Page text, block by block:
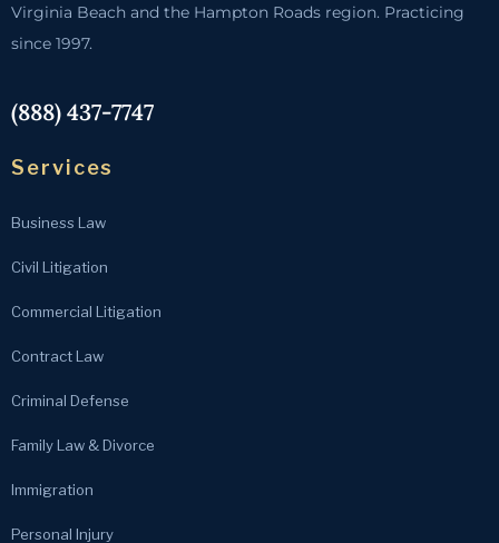
Virginia Beach and the Hampton Roads region. Practicing
since 1997.
(888) 437-7747
Services
Business Law
Civil Litigation
Commercial Litigation
Contract Law
Criminal Defense
Family Law & Divorce
Immigration
Personal Injury